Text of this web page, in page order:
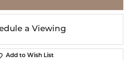
a Viewing
Add to Wish List